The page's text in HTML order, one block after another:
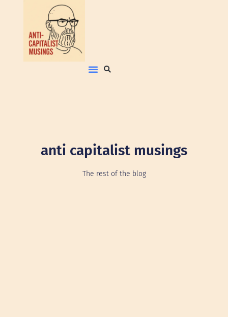
anti capitalist musings
The rest of the blog